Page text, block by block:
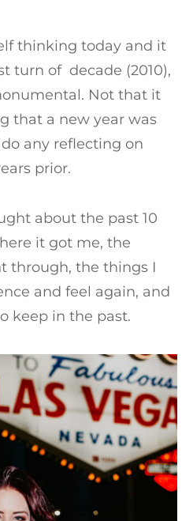
thinking today and it
turn of decade (2010),
Not that it
that a new year was
any reflecting on
prior.
about the past 10
it got me, the
through, the things I
and feel again, and
keep in the past.